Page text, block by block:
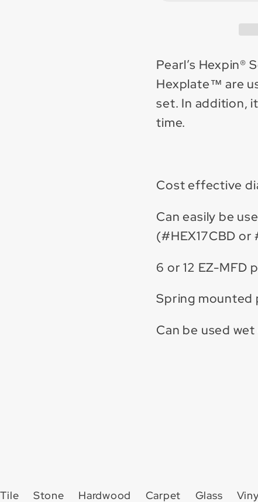
plate
12
carbide
pins
plate
12
Pearl’s Hexpin®
Hexplate™ are
set. In addition,
time.
Cost effective
Can easily be
(#HEX17CBD or
6 or 12 EZ-MFD
Spring mounted
Can be used
Tile Stone Hardwood Carpet Glass